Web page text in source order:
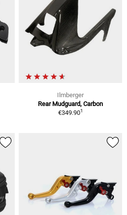
Ilmberger
Rear Mudguard, Carbon
€349.901